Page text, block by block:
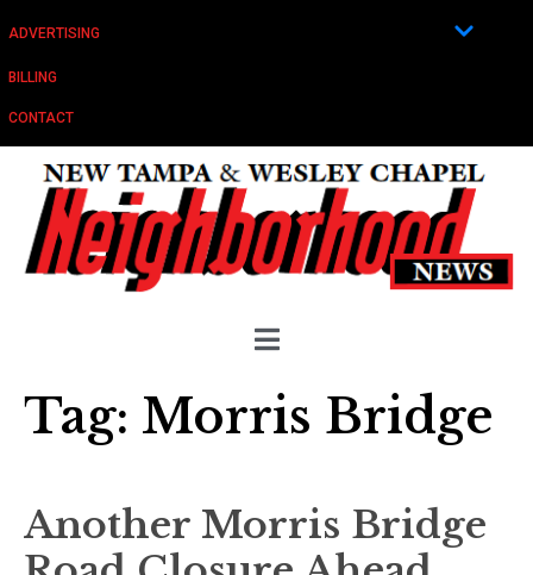
ADVERTISING
BILLING
CONTACT
Tag: Morris Bridge
Another Morris Bridge